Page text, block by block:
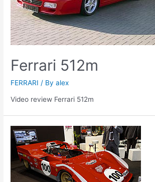
Ferrari 512m
FERRARI / Byalex
Video review Ferrari 512m